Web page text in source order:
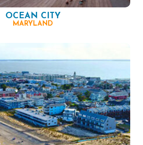
OCEAN CITY
MARYLAND